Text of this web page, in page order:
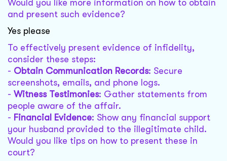
Would you like more information on how to obtain
and present such evidence?
Yes please
To effectively present evidence of infidelity,
consider these steps:
- Obtain Communication Records: Secure
screenshots, emails, and phone logs.
- Witness Testimonies: Gather statements from
people aware of the affair.
- Financial Evidence: Show any financial support
your husband provided to the illegitimate child.
Would you like tips on how to present these in
court?